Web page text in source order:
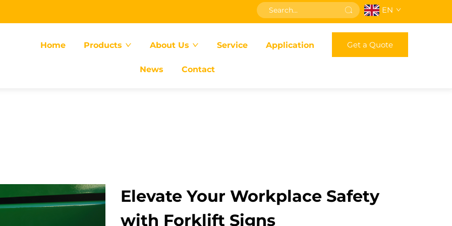
EN
Home Products About Us Service Application
News Contact
Get a Quote
Elevate Your Workplace Safety
with Forklift Signs